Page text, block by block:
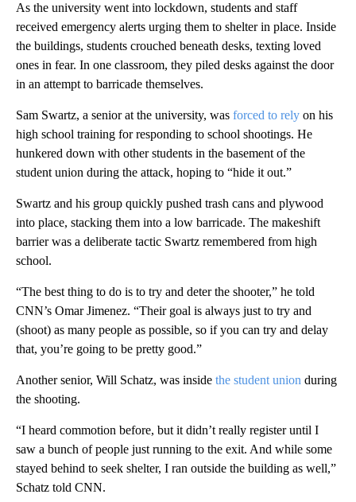
As the university went into lockdown, students and staff
received emergency alerts urging them to shelter in place. Inside
the buildings, students crouched beneath desks, texting loved
ones in fear. In one classroom, they piled desks against the door
in an attempt to barricade themselves.
Sam Swartz, a senior at the university, was forced to rely on his
high school training for responding to school shootings. He
hunkered down with other students in the basement of the
student union during the attack, hoping to “hide it out.”
Swartz and his group quickly pushed trash cans and plywood
into place, stacking them into a low barricade. The makeshift
barrier was a deliberate tactic Swartz remembered from high
school.
“The best thing to do is to try and deter the shooter,” he told
CNN’s Omar Jimenez. “Their goal is always just to try and
(shoot) as many people as possible, so if you can try and delay
that, you’re going to be pretty good.”
Another senior, Will Schatz, was inside the student union during
the shooting.
“I heard commotion before, but it didn’t really register until I
saw a bunch of people just running to the exit. And while some
stayed behind to seek shelter, I ran outside the building as well,”
Schatz told CNN.